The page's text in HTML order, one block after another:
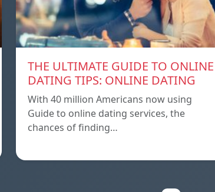
THE ULTIMATE GUIDE TO ONLINE
DATING TIPS: ONLINE DATING
With 40 million Americans now using
Guide to online dating services, the
chances of finding…